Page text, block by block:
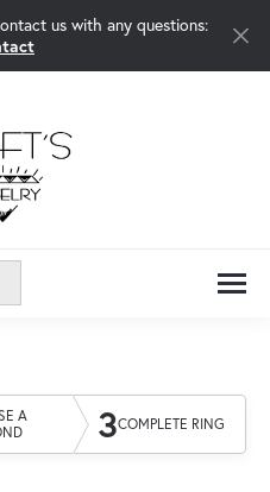
us with any questions:
A
3COMPLETE RING